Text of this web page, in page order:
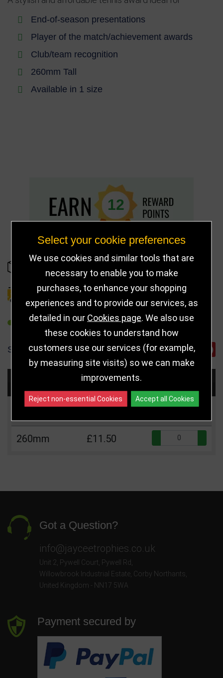
End-of-season presentations
Player of the match/achievement awards
Club/team recognition
260mm Tall
Available in 1 size
12
DELIVERY DETAILS
REFER TO FRIEND
SHARE
Choose Size and Select Quantity
260mm £11.50
Got a Question?
info@jayceetrophies.co.uk
Unit 2, Pywell Court, Pywell Rd
Willowbrook Industrial Estate Corby Northants
United Kingdom - NN17 5WA
Payment secured by
Select your cookie preferences
We use cookies and similar tools that are
necessary to enable you to make
purchases, to enhance your shopping
experiences and to provide our services, as
detailed in our Cookies page . We also use
these cookies to understand how
customers use our services (for example,
by measuring site visits) so we can make
improvements.
Reject non-essential Cookies Accept all Cookies